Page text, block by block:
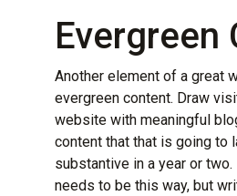
Evergreen
Another element of a great
evergreen content. Draw
website with meaningful
content that that is going to
substantive in a year or
needs to be this way, but